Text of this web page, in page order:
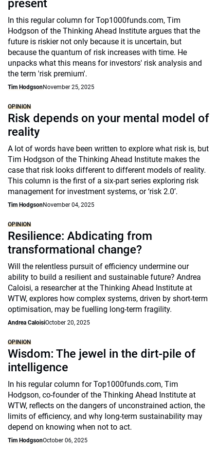
present
In this regular column for Top1000funds.com, Tim
Hodgson of the Thinking Ahead Institute argues that the
future is riskier not only because it is uncertain, but
because the quantum of risk increases with time. He
unpacks what this means for investors' risk analysis and
the term 'risk premium'.
Tim HodgsonNovember 25, 2025
OPINION
Risk depends on your mental model of
reality
A lot of words have been written to explore what risk is, but
Tim Hodgson of the Thinking Ahead Institute makes the
case that risk looks different to different models of reality.
This column is the first of a six-part series exploring risk
management for investment systems, or ‘risk 2.0’.
Tim HodgsonNovember 04, 2025
OPINION
Resilience: Abdicating from
transformational change?
Will the relentless pursuit of efficiency undermine our
ability to build a resilient and sustainable future? Andrea
Caloisi, a researcher at the Thinking Ahead Institute at
WTW, explores how complex systems, driven by short-term
optimisation, may be fuelling long-term fragility.
Andrea CaloisiOctober 20, 2025
OPINION
Wisdom: The jewel in the dirt-pile of
intelligence
In his regular column for Top1000funds.com, Tim
Hodgson, co-founder of the Thinking Ahead Institute at
WTW, reflects on the dangers of unconstrained action, the
limits of efficiency, and why long-term sustainability may
depend on knowing when not to act.
Tim HodgsonOctober 06, 2025